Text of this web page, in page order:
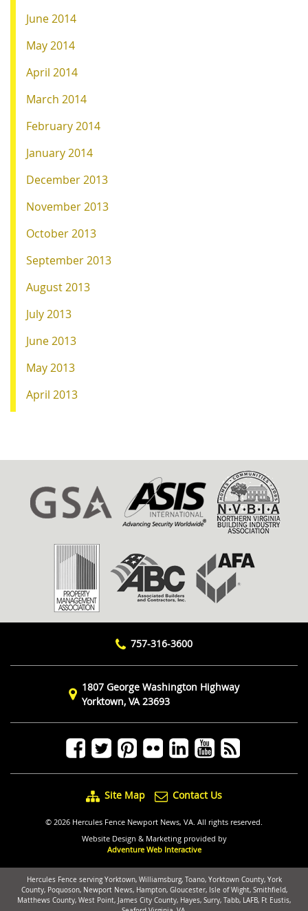
June 2014
May 2014
April 2014
March 2014
February 2014
January 2014
December 2013
November 2013
October 2013
September 2013
August 2013
July 2013
June 2013
May 2013
April 2013
757-316-3600
1807 George Washington Highway
Yorktown, VA 23693
Site Map Contact Us
© 2026 Hercules Fence Newport News, VA. All rights reserved.
Website Design & Marketing provided by
Adventure Web Interactive
Hercules Fence serving Yorktown, Williamsburg, Toano, Yorktown County, York
County, Poquoson, Newport News, Hampton, Gloucester, Isle of Wight, Smithfield,
Matthews County, West Point, James City County, Hayes, Surry, Tabb, LAFB, Ft Eustis,